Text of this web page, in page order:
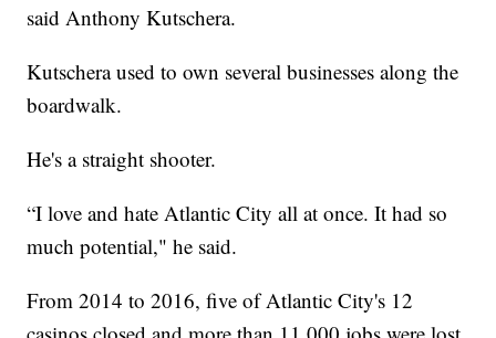
said Anthony Kutschera.
Kutschera used to own several businesses along the
boardwalk.
He's a straight shooter.
“I love and hate Atlantic City all at once. It had so
much potential," he said.
From 2014 to 2016, five of Atlantic City's 12